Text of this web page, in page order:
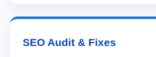
SEO Audit & Fixes